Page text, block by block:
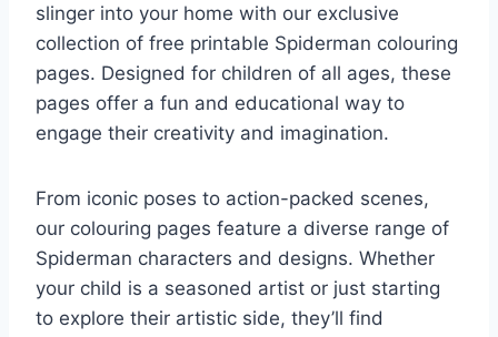
slinger into your home with our exclusive
collection of free printable Spiderman colouring
pages. Designed for children of all ages, these
pages offer a fun and educational way to
engage their creativity and imagination.
From iconic poses to action-packed scenes,
our colouring pages feature a diverse range of
Spiderman characters and designs. Whether
your child is a seasoned artist or just starting
to explore their artistic side, they’ll find